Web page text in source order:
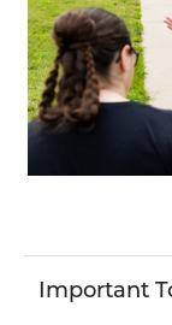
Important